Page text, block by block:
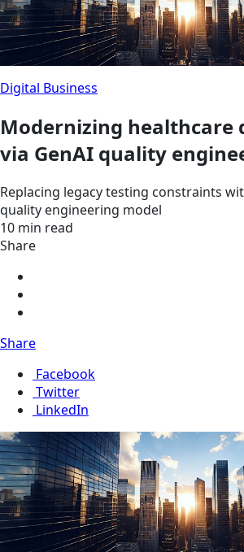
Digital Business
Modernizing healthcare
via GenAI quality
Replacing legacy testing constraints
quality engineering model
10 min read
Share
Share
Facebook
Twitter
LinkedIn